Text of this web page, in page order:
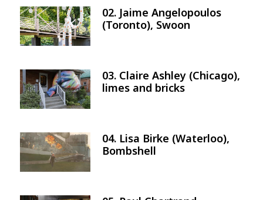
Image
02. Jaime Angelopoulos
(Toronto), Swoon
Image
03. Claire Ashley (Chicago),
limes and bricks
Image
04. Lisa Birke (Waterloo),
Bombshell